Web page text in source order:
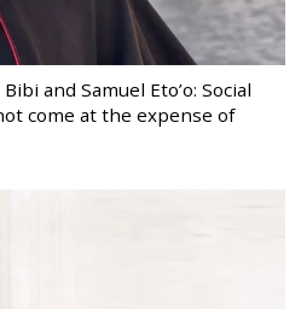
and Samuel Eto’o: Social
come at the expense of